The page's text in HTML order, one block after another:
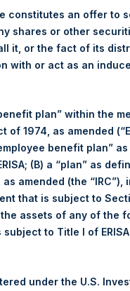
its Net Asset
weekly-navs/. The
GBP and
of, among other
if any. The
timing of a specific
performance is a
All investments
in connection with a
constitutes an offer to
shares or other
it, or the fact of its
with or act as an
plan” within the
1974, as amended
benefit plan”
(B) a “plan” as
amended (the “IRC”),
that is subject to
assets of any of the
to Title I of
under the U.S.